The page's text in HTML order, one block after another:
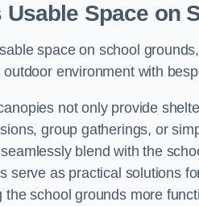
Usable Space on
space on school
environment with
not only provide
group gatherings, or
blend with the
serve as practical solutions
the school grounds more